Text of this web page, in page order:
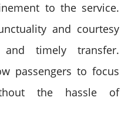
to the service.
and courtesy
timely transfer.
passengers to focus
the hassle of